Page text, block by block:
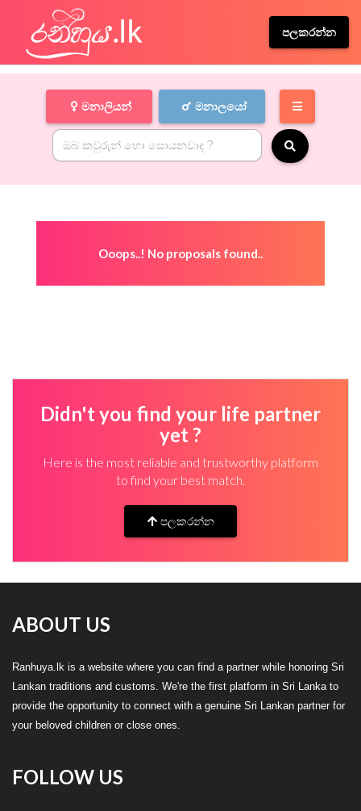
පලකරන්න
මනාලියන් මනාලයෝ
Ooops..! No proposals found..
Didn't you find your life partner
yet ?
Here is the most reliable and trustworthy platform
to find your best match.
පලකරන්න
ABOUT US
Ranhuya.lk is a website where you can find a partner while honoring Sri
Lankan traditions and customs. We're the first platform in Sri Lanka to
provide the opportunity to connect with a genuine Sri Lankan partner for
your beloved children or close ones.
FOLLOW US